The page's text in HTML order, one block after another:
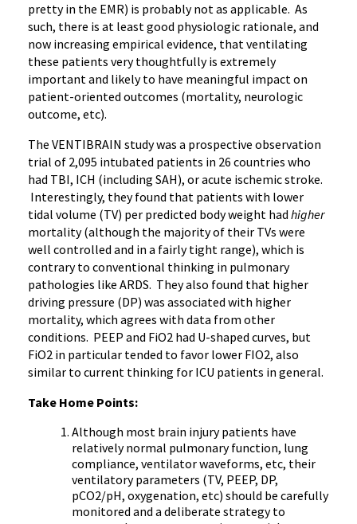
pretty in the EMR) is probably not as applicable. As
such, there is at least good physiologic rationale, and
now increasing empirical evidence, that ventilating
these patients very thoughtfully is extremely
important and likely to have meaningful impact on
patient-oriented outcomes (mortality, neurologic
outcome, etc).
The VENTIBRAIN study was a prospective observation
trial of 2,095 intubated patients in 26 countries who
had TBI, ICH (including SAH), or acute ischemic stroke.
Interestingly, they found that patients with lower
tidal volume (TV) per predicted body weight had higher
mortality (although the majority of their TVs were
well controlled and in a fairly tight range), which is
contrary to conventional thinking in pulmonary
pathologies like ARDS. They also found that higher
driving pressure (DP) was associated with higher
mortality, which agrees with data from other
conditions. PEEP and FiO2 had U-shaped curves, but
FiO2 in particular tended to favor lower FIO2, also
similar to current thinking for ICU patients in general.
Take Home Points:
Although most brain injury patients have
relatively normal pulmonary function, lung
compliance, ventilator waveforms, etc, their
ventilatory parameters (TV, PEEP, DP,
pCO2/pH, oxygenation, etc) should be carefully
monitored and a deliberate strategy to